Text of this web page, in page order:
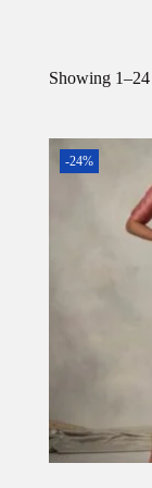
Showing 1–24
-24%